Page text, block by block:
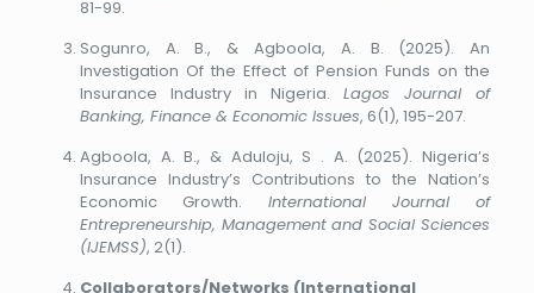
81-99.
Sogunro, A. B., & Agboola, A. B. (2025). An
Investigation Of the Effect of Pension Funds on the
Insurance Industry in Nigeria.Lagos Journal of
Banking, Finance & Economic Issues, 6(1), 195-207.
Agboola, A. B., & Aduloju, S . A. (2025). Nigeria’s
Insurance Industry’s Contributions to the Nation’s
Economic Growth. International Journal of
Entrepreneurship, Management and Social Sciences
(IJEMSS), 2(1).
Collaborators/Networks (International